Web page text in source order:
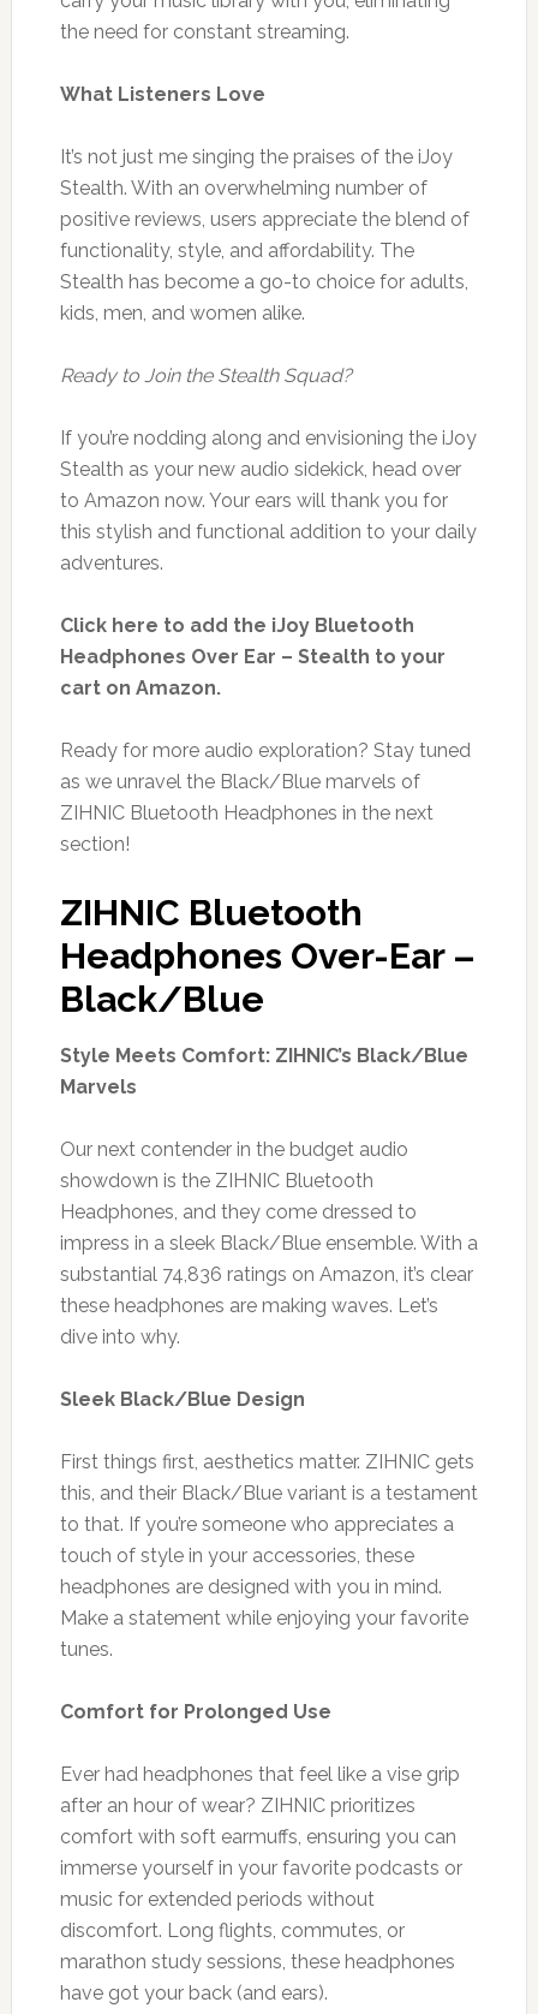
the need for constant streaming.
What Listeners Love
It’s not just me singing the praises of the iJoy
Stealth. With an overwhelming number of
positive reviews, users appreciate the blend of
functionality, style, and affordability. The
Stealth has become a go-to choice for adults,
kids, men, and women alike.
Ready to Join the Stealth Squad?
If you’re nodding along and envisioning the iJoy
Stealth as your new audio sidekick, head over
to Amazon now. Your ears will thank you for
this stylish and functional addition to your daily
adventures.
Click here to add the iJoy Bluetooth
Headphones Over Ear – Stealth to your
cart on Amazon.
Ready for more audio exploration? Stay tuned
as we unravel the Black/Blue marvels of
ZIHNIC Bluetooth Headphones in the next
section!
ZIHNIC Bluetooth
Headphones Over-Ear –
Black/Blue
Style Meets Comfort: ZIHNIC’s Black/Blue
Marvels
Our next contender in the budget audio
showdown is the ZIHNIC Bluetooth
Headphones, and they come dressed to
impress in a sleek Black/Blue ensemble. With a
substantial 74,836 ratings on Amazon, it’s clear
these headphones are making waves. Let’s
dive into why.
Sleek Black/Blue Design
First things first, aesthetics matter. ZIHNIC gets
this, and their Black/Blue variant is a testament
to that. If you’re someone who appreciates a
touch of style in your accessories, these
headphones are designed with you in mind.
Make a statement while enjoying your favorite
tunes.
Comfort for Prolonged Use
Ever had headphones that feel like a vise grip
after an hour of wear? ZIHNIC prioritizes
comfort with soft earmuffs, ensuring you can
immerse yourself in your favorite podcasts or
music for extended periods without
discomfort. Long flights, commutes, or
marathon study sessions, these headphones
have got your back (and ears).